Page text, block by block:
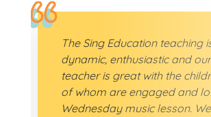
The Sing Education teaching
dynamic, enthusiastic and our
teacher is great with the
of whom are engaged and
Wednesday music lesson.